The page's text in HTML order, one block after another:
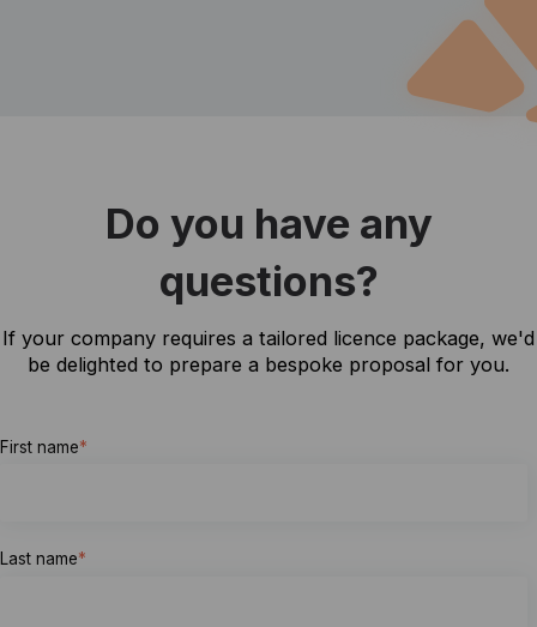
Do you have any
questions?
If your company requires a tailored licence package, we'd
be delighted to prepare a bespoke proposal for you.
First name*
Last name*